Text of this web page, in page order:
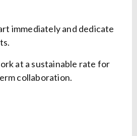
immediately and dedicate
at a sustainable rate for
collaboration.